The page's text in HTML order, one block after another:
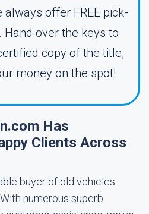
always offer FREE pick-
Hand over the keys to
copy of the title,
money on the spot!
Has
Clients Across
buyer of old vehicles
numerous superb